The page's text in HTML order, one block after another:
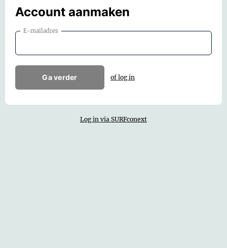
Account aanmaken
E-mailadres
Ga verder of log in
Log in via SURFconext